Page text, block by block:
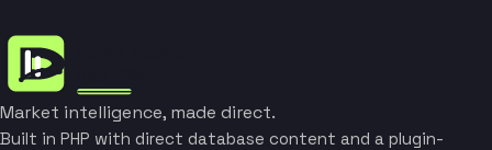
Market intelligence, made direct.
Built in PHP with direct database content and a plugin-